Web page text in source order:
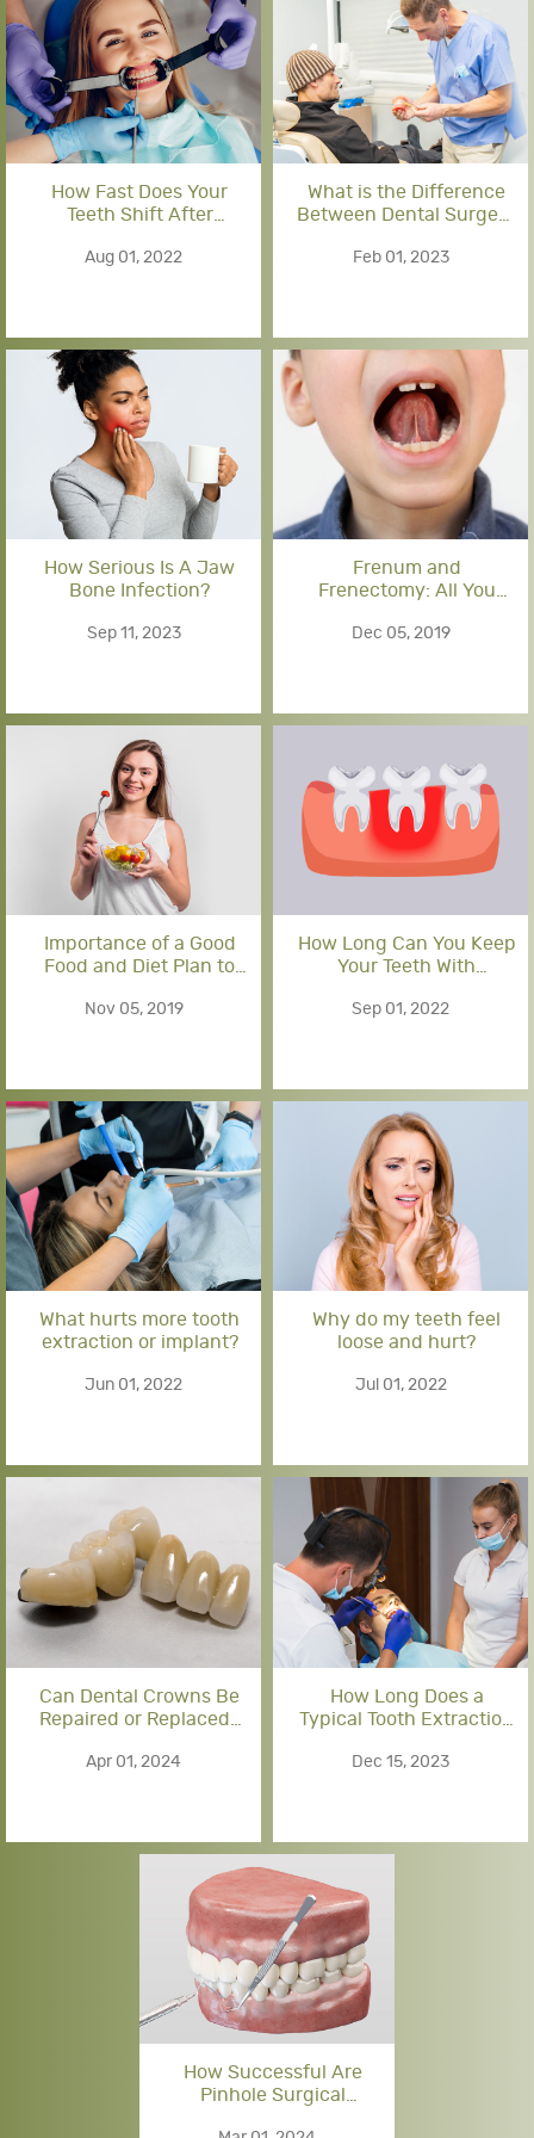
How Fast Does Your
Teeth Shift After
Aug 01, 2022
What is the Difference
Between Dental Surgery
Feb 01, 2023
How Serious Is A Jaw
Bone Infection?
Sep 11, 2023
Frenum and
Frenectomy: All You
Dec 05, 2019
Importance of a Good
Food and Diet Plan to
Implant Surgery
Nov 05, 2019
How Long Can You Keep
Your Teeth With
Sep 01, 2022
What hurts more tooth
extraction or implant?
Jun 01, 2022
Why do my teeth feel
loose and hurt?
Jul 01, 2022
Can Dental Crowns Be
Repaired or Replaced?
Crowns
Apr 01, 2024
How Long Does a
Typical Tooth Extraction
Dec 15, 2023
How Successful Are
Pinhole Surgical